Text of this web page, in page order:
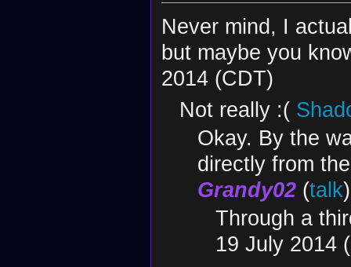
Never mind, I
but maybe you
2014 (CDT)
Not really :(
Okay. By the
directly from
Grandy02(talk
Through a
19 July 2014